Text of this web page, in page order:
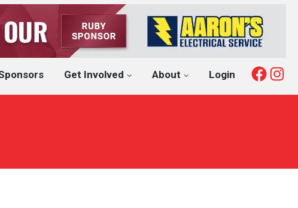
Get Involved About Login